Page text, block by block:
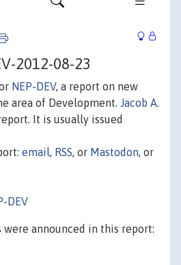
2012-08-23
NEP-DEV, a report on new
area of Development. Jacob A.
It is usually issued
email, RSS, or Mastodon, or
DEV
announced in this report: